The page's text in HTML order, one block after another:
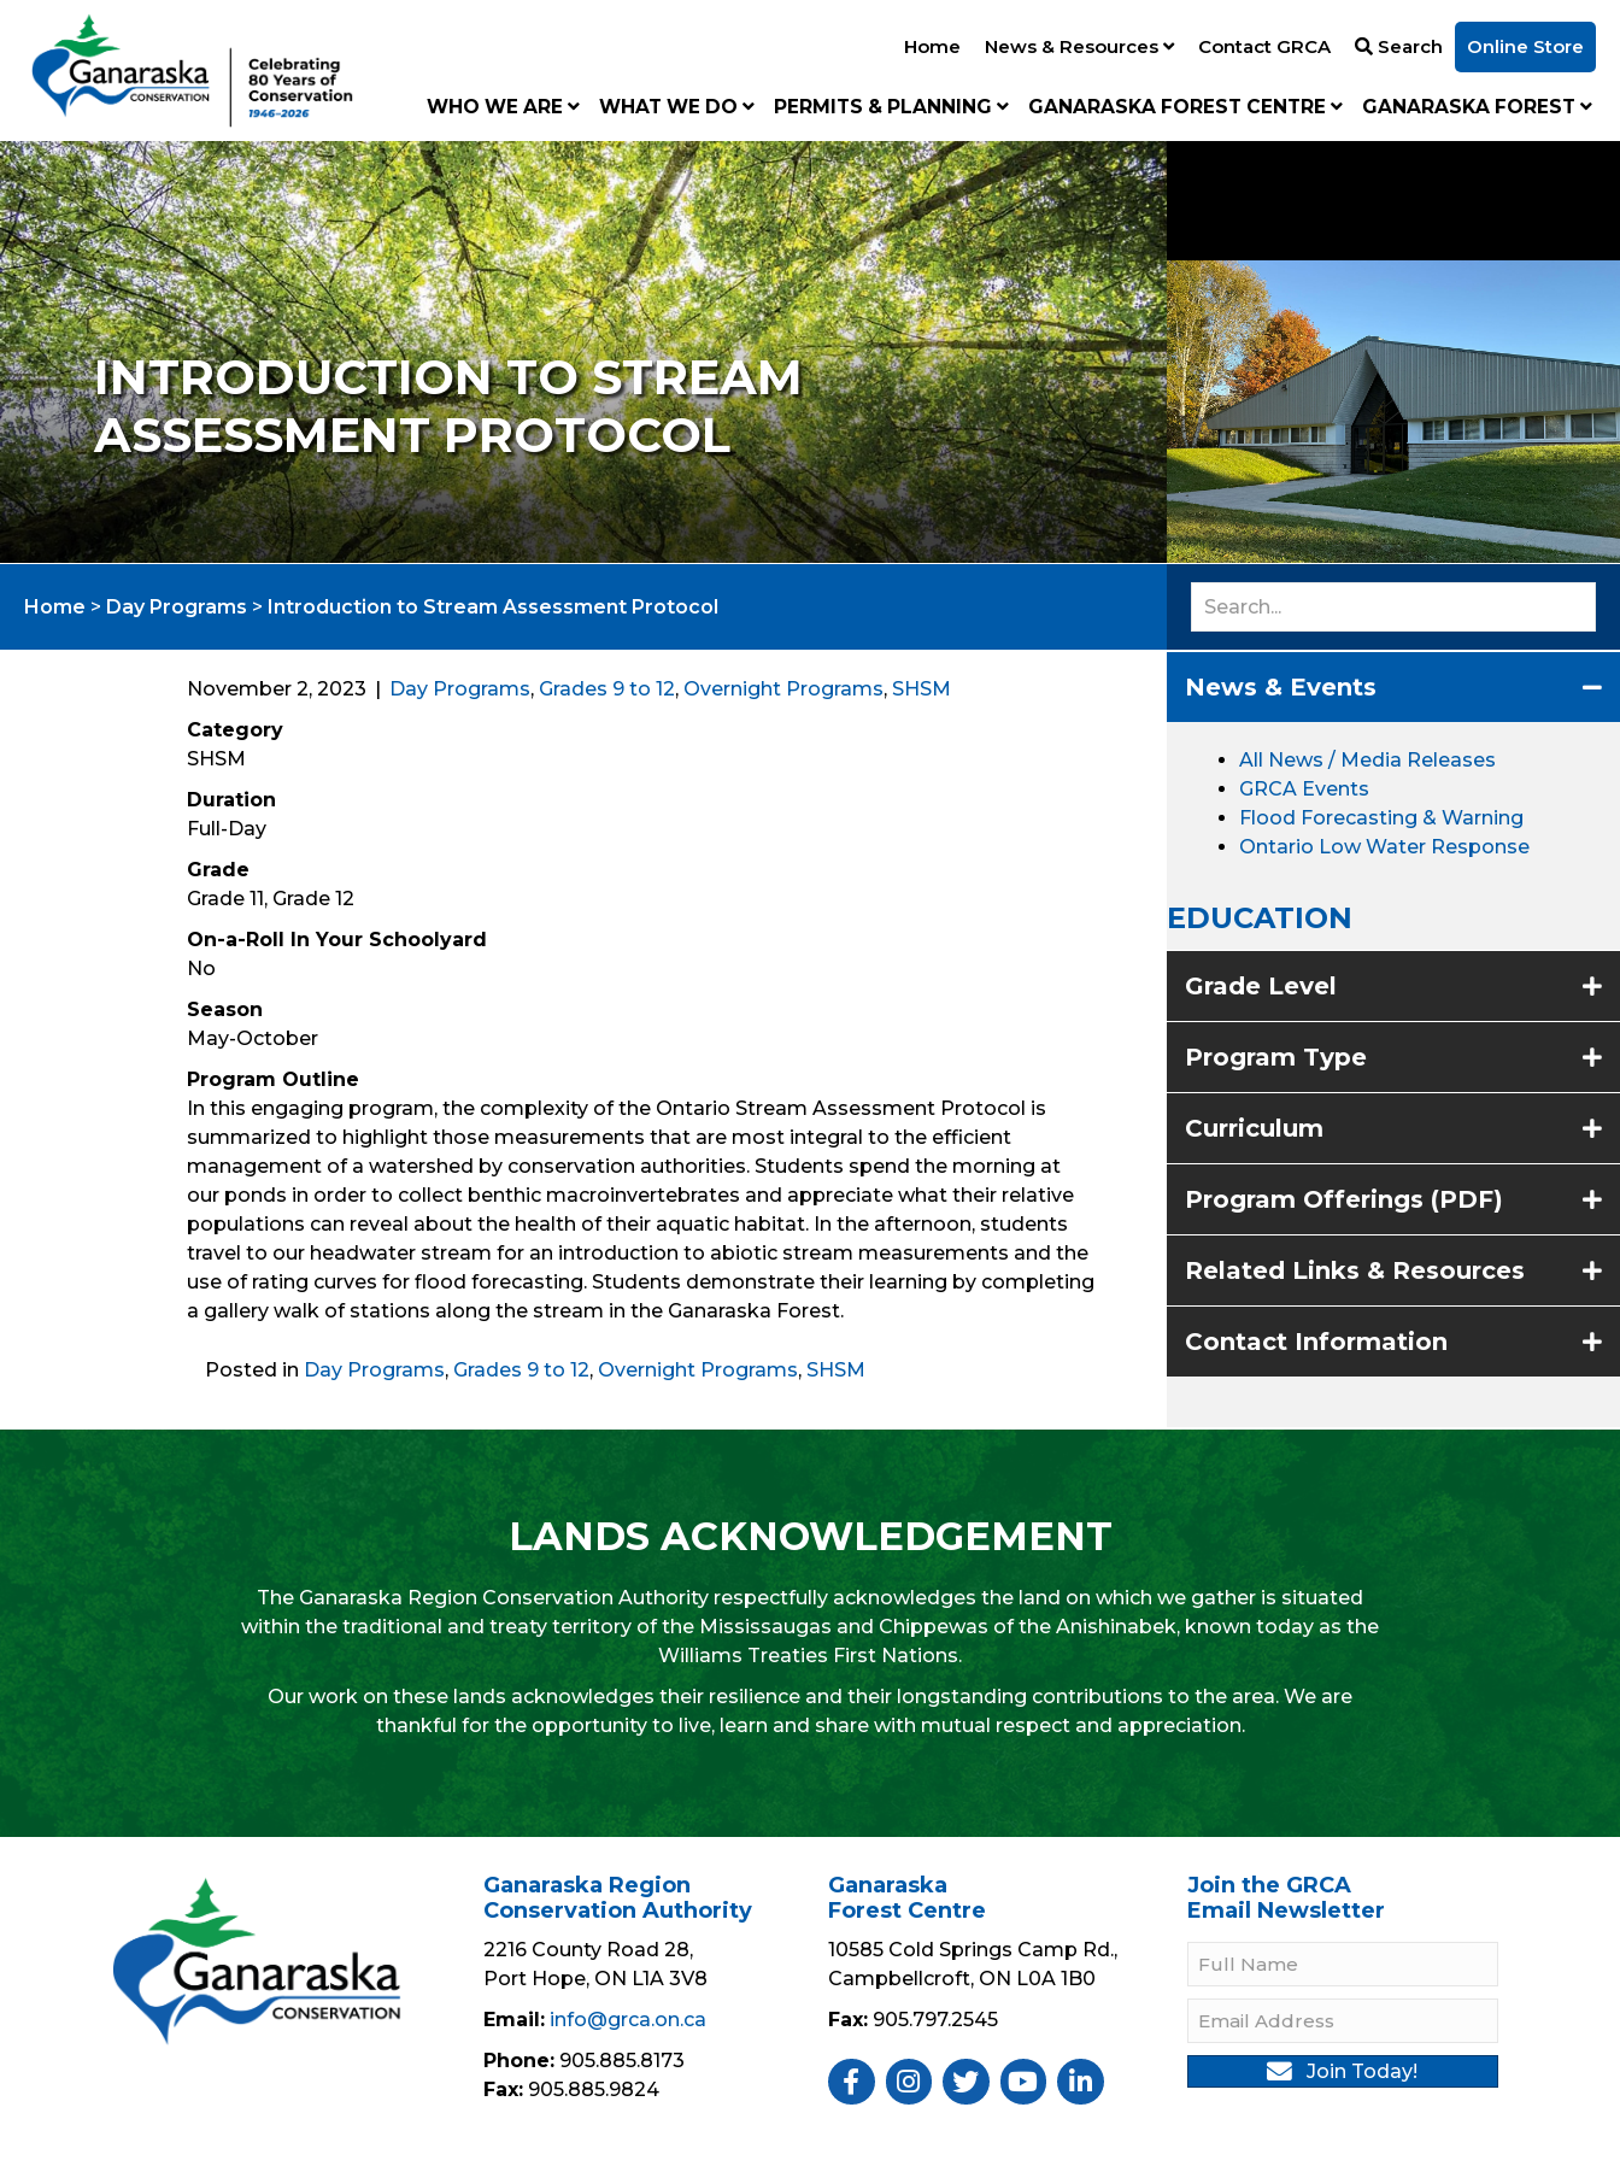
Home News & Resources Contact GRCA Search Online Store
WHO WE ARE WHAT WE DO PERMITS & PLANNING GANARASKA FOREST CENTRE GANARASKA FOREST
INTRODUCTION TO STREAM
ASSESSMENT PROTOCOL
Home > Day Programs > Introduction to Stream Assessment Protocol
November 2, 2023 Day Programs, Grades 9 to 12, Overnight Programs,SHSM
Category
SHSM
Duration
Full-Day
Grade
Grade 11, Grade 12
On-a-Roll In Your Schoolyard
No
Season
May-October
Program Outline
In this engaging program, the complexity of the Ontario Stream Assessment Protocol is
summarized to highlight those measurements that are most integral to the efficient
management of a watershed by conservation authorities. Students spend the morning at
our ponds in order to collect benthic macroinvertebrates and appreciate what their relative
populations can reveal about the health of their aquatic habitat. In the afternoon, students
travel to our headwater stream for an introduction to abiotic stream measurements and the
use of rating curves for flood forecasting. Students demonstrate their learning by completing
a gallery walk of stations along the stream in the Ganaraska Forest.
Posted in Day Programs, Grades 9 to 12, Overnight Programs,SHSM
News & Events
All News / Media Releases
GRCA Events
Flood Forecasting & Warning
Ontario Low Water Response
EDUCATION
Grade Level
Program Type
Curriculum
Program Offerings (PDF)
Related Links & Resources
Contact Information
LANDS ACKNOWLEDGEMENT
The Ganaraska Region Conservation Authority respectfully acknowledges the land on which we gather is situated
within the traditional and treaty territory of the Mississaugas and Chippewas of the Anishinabek, known today as the
Williams Treaties First Nations.
Our work on these lands acknowledges their resilience and their longstanding contributions to the area. We are
thankful for the opportunity to live, learn and share with mutual respect and appreciation.
Ganaraska Region
Conservation Authority
2216 County Road 28,
Port Hope, ON L1A 3V8
Email: info@grca.on.ca
Phone: 905.885.8173
Fax: 905.885.9824
Ganaraska
Forest Centre
10585 Cold Springs Camp Rd.,
Campbellcroft, ON L0A 1B0
Fax: 905.797.2545
Like Us ON Facebook
Follow Us On Instagram
Follow Us On Twitter
Subscribe On YouTube
Follow On LinkedIn
Join the GRCA
Email Newsletter
Join Today!